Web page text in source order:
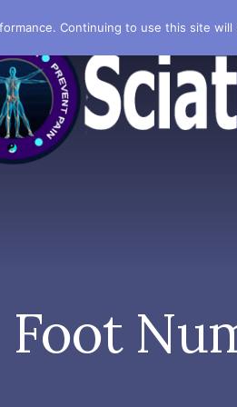
Foot
Continuing to use this site will